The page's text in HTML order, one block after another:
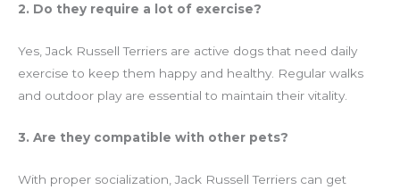
2. Do they require a lot of exercise?
Yes, Jack Russell Terriers are active dogs that need daily
exercise to keep them happy and healthy. Regular walks
and outdoor play are essential to maintain their vitality.
3. Are they compatible with other pets?
With proper socialization, Jack Russell Terriers can get